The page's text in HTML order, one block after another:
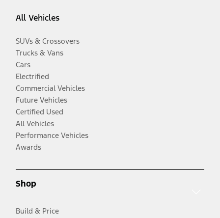
All Vehicles
SUVs & Crossovers
Trucks & Vans
Cars
Electrified
Commercial Vehicles
Future Vehicles
Certified Used
All Vehicles
Performance Vehicles
Awards
Shop
Build & Price